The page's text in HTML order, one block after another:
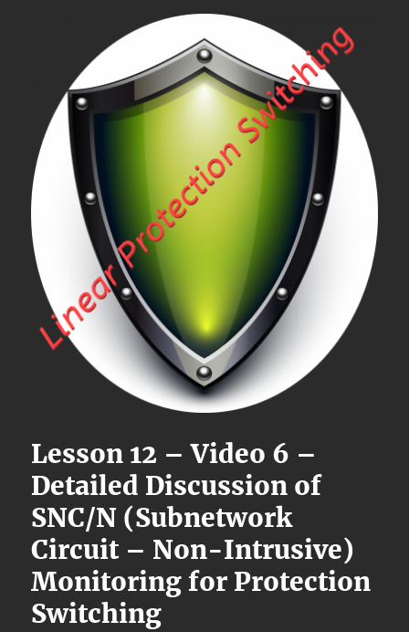
Lesson 12 – Video 6 –
Detailed Discussion of
SNC/N (Subnetwork
Circuit – Non-Intrusive)
Monitoring for Protection
Switching